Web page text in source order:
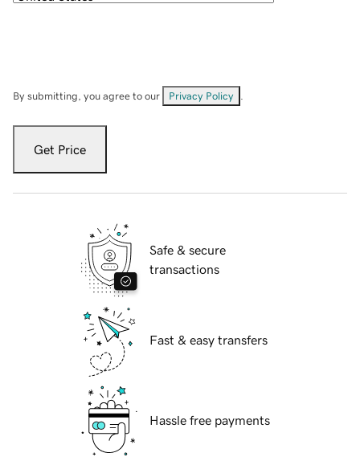
By submitting, you agree to our Privacy Policy
Get Price
Safe & secure
transactions
Fast & easy transfers
Hassle free payments